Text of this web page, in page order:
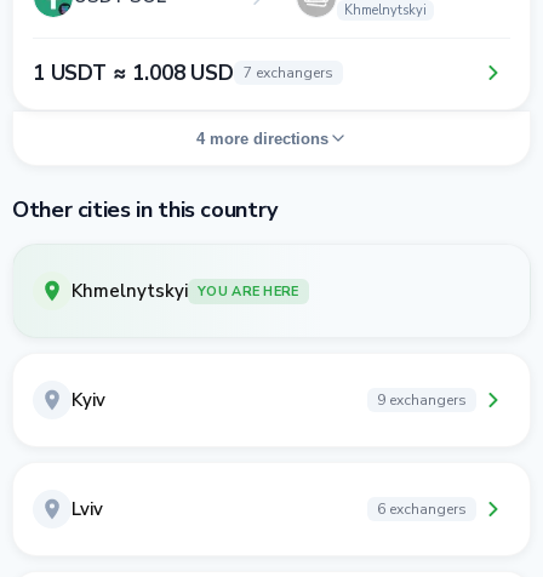
Khmelnytskyi
1 USDT ≈ 1.008 USD 7 exchangers
4 more directions
Other cities in this country
Khmelnytskyi YOU ARE HERE
Kyiv 9 exchangers
Lviv 6 exchangers